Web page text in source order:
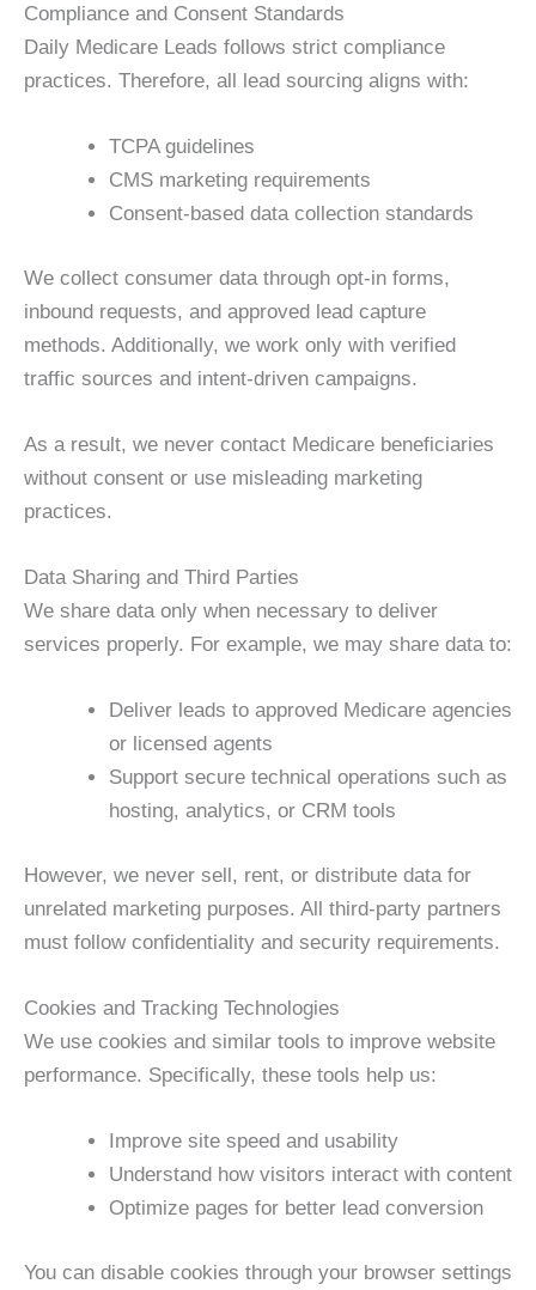
Compliance and Consent Standards
Daily Medicare Leads follows strict compliance
practices. Therefore, all lead sourcing aligns with:
TCPA guidelines
CMS marketing requirements
Consent-based data collection standards
We collect consumer data through opt-in forms,
inbound requests, and approved lead capture
methods. Additionally, we work only with verified
traffic sources and intent-driven campaigns.
As a result, we never contact Medicare beneficiaries
without consent or use misleading marketing
practices.
Data Sharing and Third Parties
We share data only when necessary to deliver
services properly. For example, we may share data to:
Deliver leads to approved Medicare agencies
or licensed agents
Support secure technical operations such as
hosting, analytics, or CRM tools
However, we never sell, rent, or distribute data for
unrelated marketing purposes. All third-party partners
must follow confidentiality and security requirements.
Cookies and Tracking Technologies
We use cookies and similar tools to improve website
performance. Specifically, these tools help us:
Improve site speed and usability
Understand how visitors interact with content
Optimize pages for better lead conversion
You can disable cookies through your browser settings